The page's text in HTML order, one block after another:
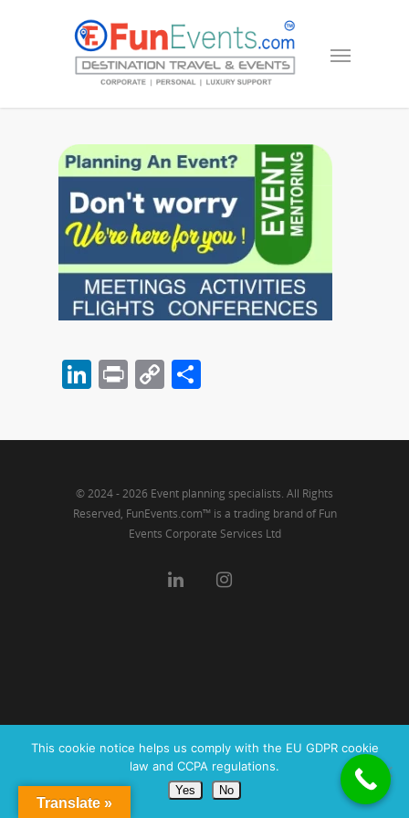
LinkedIn
PrintCopy
© 2024 - 2026 Event planning specialists. All Rights
Reserved, FunEvents.com™ is a trading brand of Fun
Events Corporate Services Ltd
Translate »
This cookie notice helps us comply with the EU GDPR cookie
law and CCPA regulations.
Yes No